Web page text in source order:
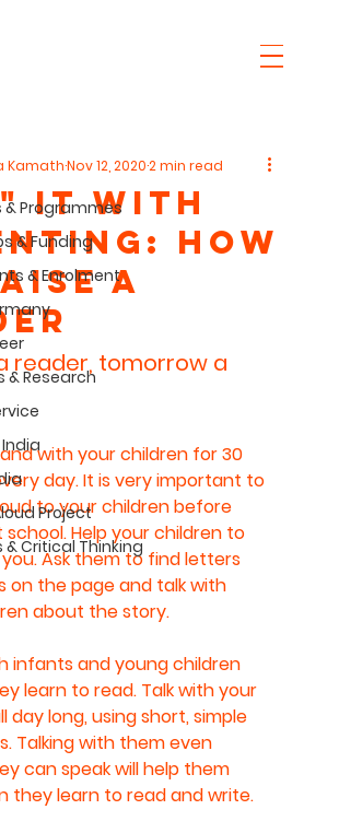
& Programmes
& Funding
& Enrolment
& Research
India
Project
Critical Thinking
it with
How
a
KamathNov 12, 20202 min read
reader, tomorrow a
and with your children for 30
day. It is very important to
to your children before
Help your children to
Ask them to find letters
on the page and talk with
about the story.
infants and young children
learn to read. Talk with your
day long, using short, simple
Talking with them even
can speak will help them
they learn to read and write.